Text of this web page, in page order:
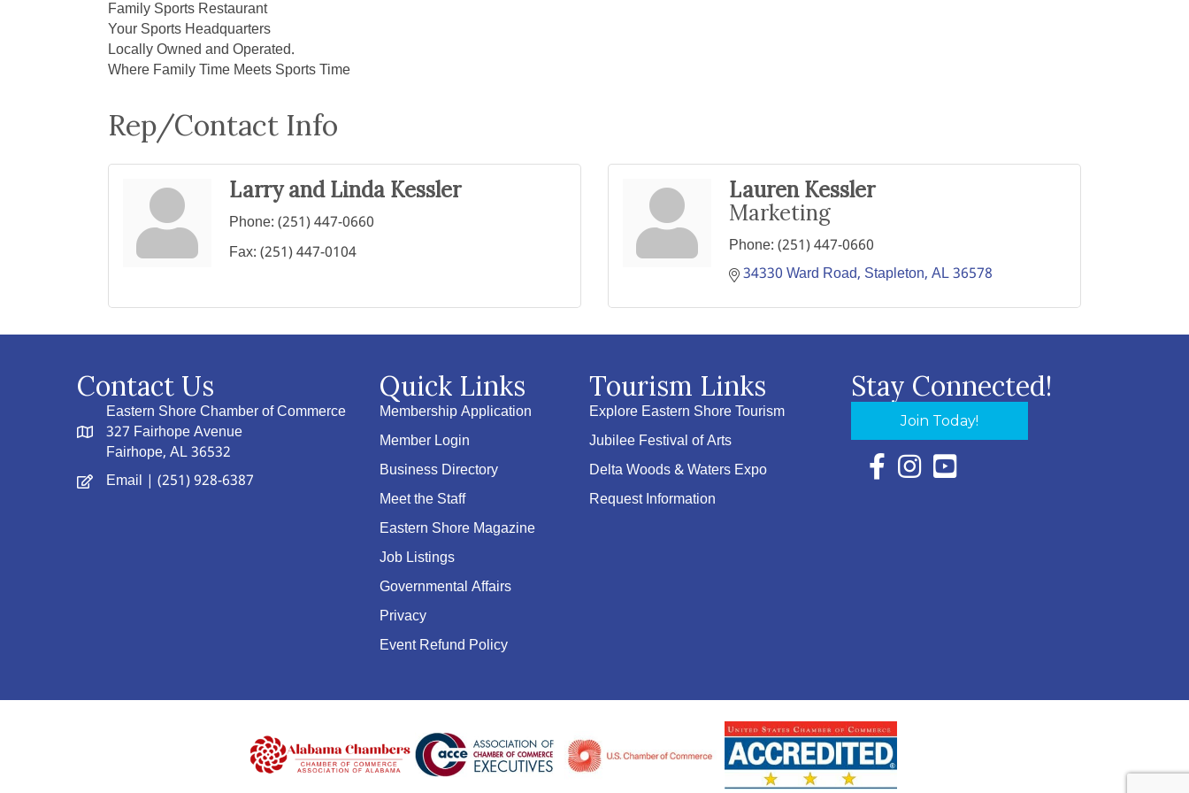
Family Sports Restaurant
Your Sports Headquarters
Locally Owned and Operated.
Where Family Time Meets Sports Time
Rep/Contact Info
Larry and Linda Kessler
Phone:(251) 447-0660
Fax:(251) 447-0104
Lauren Kessler
Marketing
Phone:(251) 447-0660
34330 Ward Road Stapleton AL36578
Contact Us
Eastern Shore Chamber of Commerce
327 Fairhope Avenue
Fairhope, AL 36532
Email | (251) 928-6387
Quick Links
Membership Application
Member Login
Business Directory
Meet the Staff
Eastern Shore Magazine
Job Listings
Governmental Affairs
Privacy
Event Refund Policy
Tourism Links
Explore Eastern Shore Tourism
Jubilee Festival of Arts
Delta Woods & Waters Expo
Request Information
Stay Connected!
Join Today!
Facebook Icon with link to Eastern Shore
Instagram Icon with link to Eastern Shore
YouTube Icon with link to Eastern